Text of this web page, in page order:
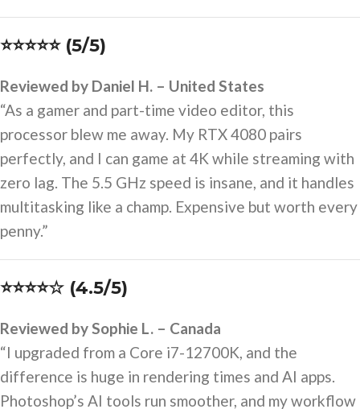
⭐⭐⭐⭐⭐ (5/5)
Reviewed by Daniel H. – United States
“As a gamer and part-time video editor, this
processor blew me away. My RTX 4080 pairs
perfectly, and I can game at 4K while streaming with
zero lag. The 5.5 GHz speed is insane, and it handles
multitasking like a champ. Expensive but worth every
penny.”
⭐⭐⭐⭐☆ (4.5/5)
Reviewed by Sophie L. – Canada
“I upgraded from a Core i7-12700K, and the
difference is huge in rendering times and AI apps.
Photoshop’s AI tools run smoother, and my workflow